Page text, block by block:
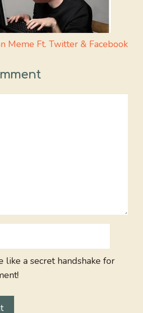
Meme Ft. Twitter & Facebook
like a secret handshake for